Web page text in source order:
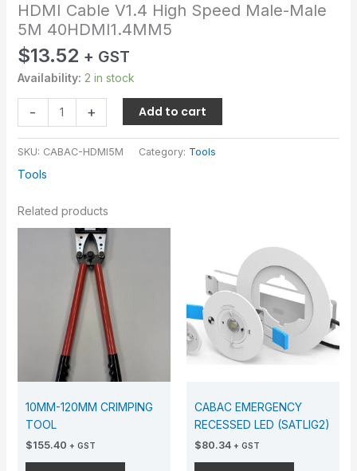
HDMI Cable V1.4 High Speed Male-Male
5M 40HDMI1.4MM5
$13.52 + GST
Availability: 2 in stock
- + Add to cart
SKU: CABAC-HDMI5M Category: Tools
Tools
Related products
10MM-120MM CRIMPING
TOOL
$155.40 + GST
CABAC EMERGENCY
RECESSED LED (SATLIG2)
$80.34 + GST